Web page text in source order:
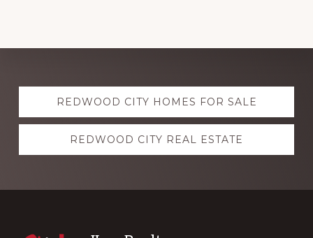
Explore
moreREDWOOD CITY HOMES FOR SALE
REDWOOD CITY REAL ESTATE